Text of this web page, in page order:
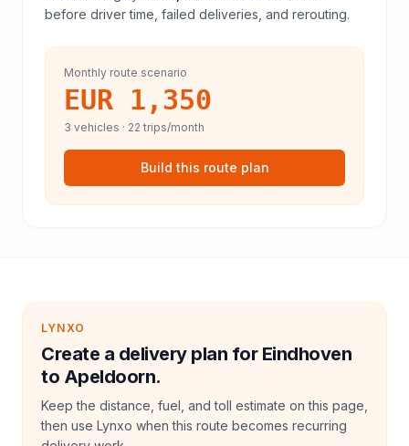
before driver time, failed deliveries, and rerouting.
Monthly route scenario
EUR 1,350
3 vehicles · 22 trips/month
Build this route plan
LYNXO
Create a delivery plan for Eindhoven
to Apeldoorn.
Keep the distance, fuel, and toll estimate on this page,
then use Lynxo when this route becomes recurring